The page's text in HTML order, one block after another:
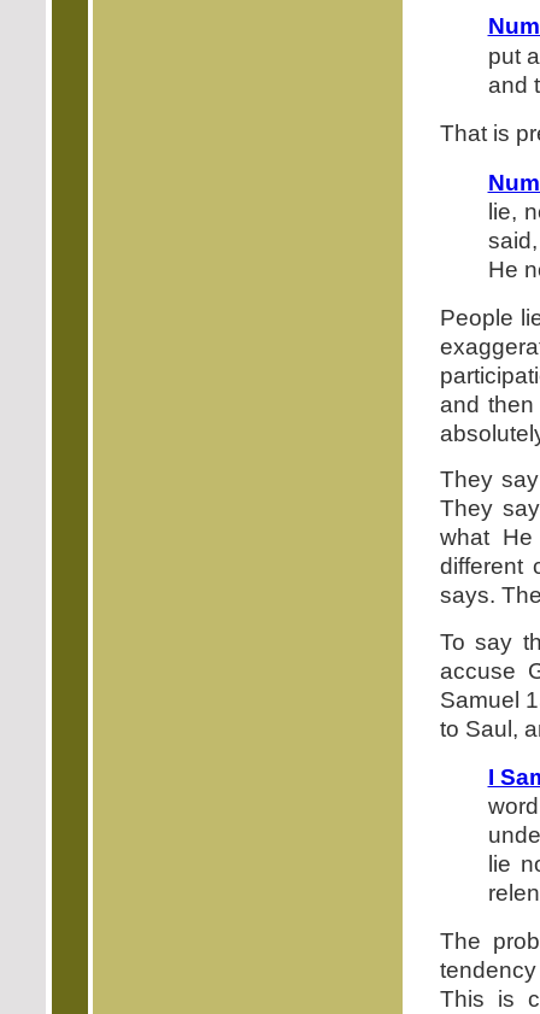
put
and
That is
lie,
He
People
and
They
They
what
different
says.
To say
accuse
Samuel
to Saul,
I
lie
The
This is